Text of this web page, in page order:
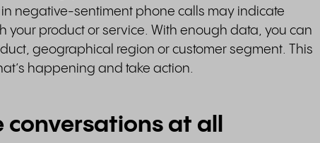
negative-sentiment phone calls may indicate
your product or service. With enough data, you can
geographical region or customer segment. This
happening and take action.
at all